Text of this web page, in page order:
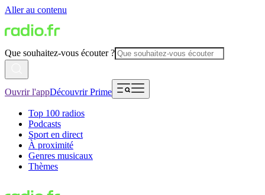
Aller au contenu
Que souhaitez-vous écouter ?
Ouvrir l'appDécouvrir Prime
Top 100 radios
Podcasts
Sport en direct
À proximité
Genres musicaux
Thèmes